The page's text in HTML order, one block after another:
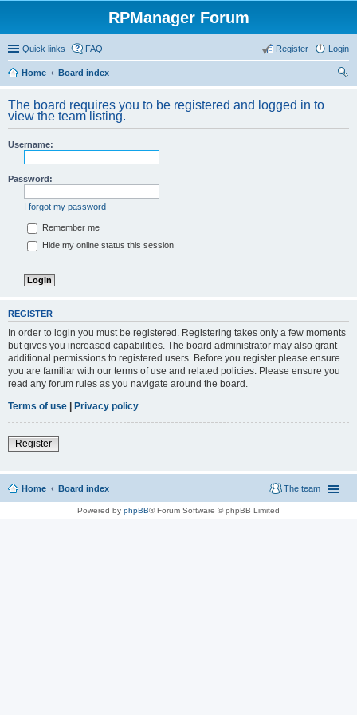
RPManager Forum
Quick links FAQ Login
Register
Home
Board index
The board requires you to be registered and logged in to
view the team listing.
Username:
Password:
I forgot my password
Remember me
Hide my online status this session
REGISTER
In order to login you must be registered. Registering takes only a few moments
but gives you increased capabilities. The board administrator may also grant
additional permissions to registered users. Before you register please ensure
you are familiar with our terms of use and related policies. Please ensure you
read any forum rules as you navigate around the board.
Terms of use | Privacy policy
Register
Home Board index The team
Powered by phpBB® Forum Software © phpBB Limited